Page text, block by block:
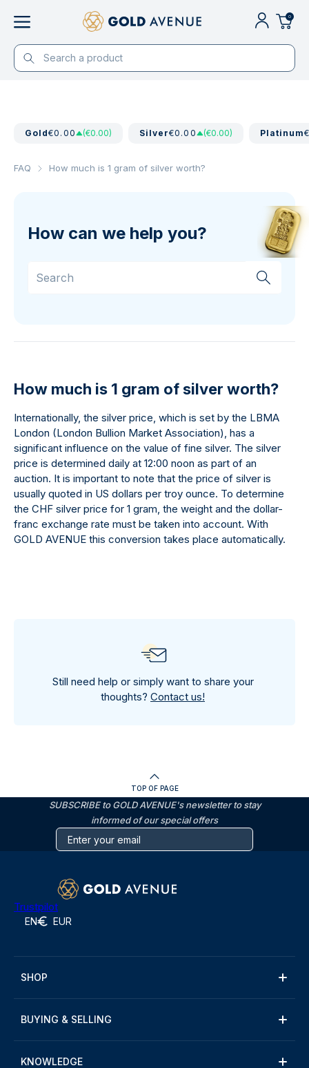
0
Gold€0.00 (€0.00) Silver€0.00 (€0.00) Platinum
FAQ How much is 1 gram of silver worth?
How can we help you?
How much is 1 gram of silver worth?
Internationally, the silver price, which is set by the LBMA
London (London Bullion Market Association), has a
significant influence on the value of fine silver. The silver
price is determined daily at 12:00 noon as part of an
auction. It is important to note that the price of silver is
usually quoted in US dollars per troy ounce. To determine
the CHF silver price for 1 gram, the weight and the dollar-
franc exchange rate must be taken into account. With
GOLD AVENUE this conversion takes place automatically.
Still need help or simply want to share your
thoughts? Contact us!
TOP OF PAGE
SUBSCRIBE to GOLD AVENUE's newsletter to stay
informed of our special offers
Trustpilot
EN EUR
SHOP
BUYING & SELLING
KNOWLEDGE